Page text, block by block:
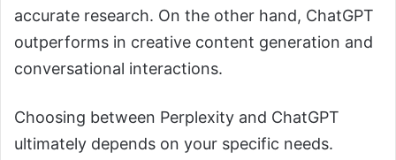
accurate research. On the other hand, ChatGPT
outperforms in creative content generation and
conversational interactions.
Choosing between Perplexity and ChatGPT
ultimately depends on your specific needs.